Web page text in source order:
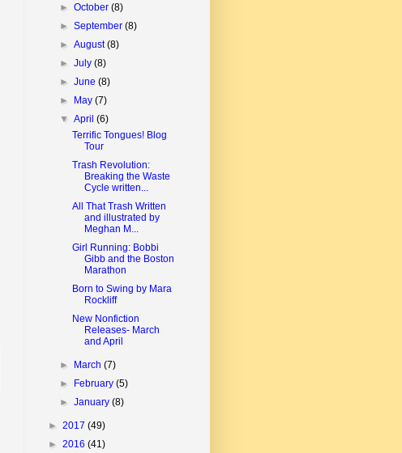
►October(8)
►September(8)
►August(8)
►July(8)
►June(8)
► May(7)
▼April(6)
Terrific Tongues! Blog
Tour
Trash Revolution:
Breaking the Waste
Cycle written...
All That Trash Written
and illustrated by
Meghan M...
Girl Running: Bobbi
Gibb and the Boston
Marathon
Born to Swing by Mara
Rockliff
New Nonfiction
Releases- March
and April
► March(7)
► February(5)
►January(8)
► 2017 (49)
► 2016 (41)